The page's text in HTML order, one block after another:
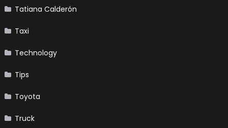
Tatiana Calderón
Taxi
Technology
Tips
Toyota
Truck